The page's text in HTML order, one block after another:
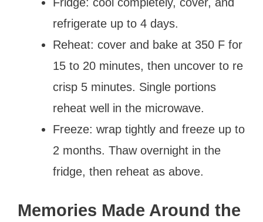
Fridge: cool completely, cover, and
refrigerate up to 4 days.
Reheat: cover and bake at 350 F for
15 to 20 minutes, then uncover to re
crisp 5 minutes. Single portions
reheat well in the microwave.
Freeze: wrap tightly and freeze up to
2 months. Thaw overnight in the
fridge, then reheat as above.
Memories Made Around the